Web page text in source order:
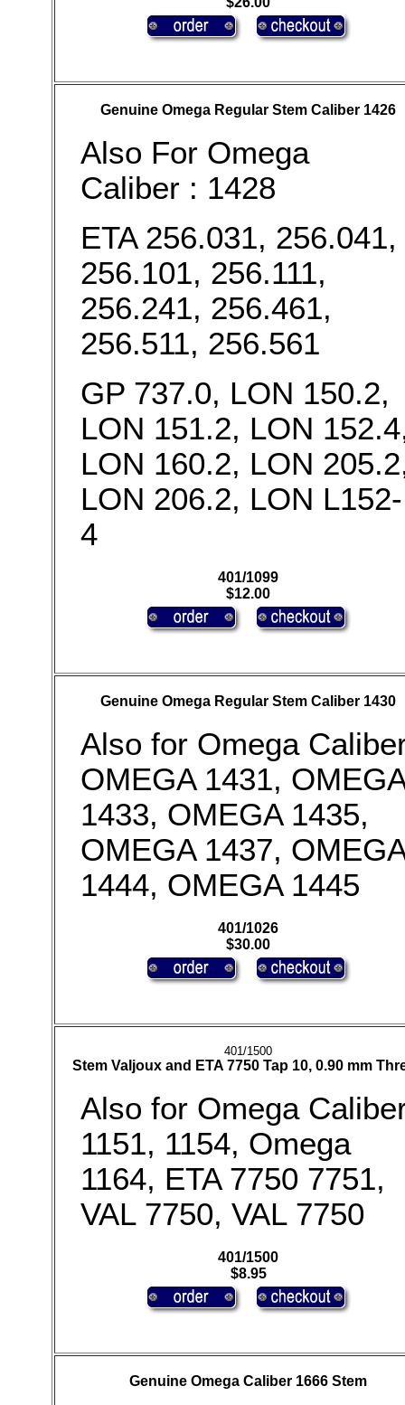
Genuine Omega Regular Stem Caliber 1426
Also For Omega
Caliber : 1428
ETA 256.031, 256.041,
256.101, 256.111,
256.241, 256.461,
256.511, 256.561
GP 737.0, LON 150.2,
LON 151.2, LON
LON 160.2, LON
LON 206.2, LON L152-
4
401/1099
$12.00
Genuine Omega Regular Stem Caliber 1430
Also for Omega
OMEGA 1431, OMEGA
1433, OMEGA 1435,
OMEGA 1437, OMEGA
1444, OMEGA 1445
401/1026
$30.00
401/1500
Stem Valjoux and ETA 7750 Tap 10, 0.90 mm
Also for Omega
1151, 1154, Omega
1164, ETA 7750 7751,
VAL 7750, VAL 7750
401/1500
$8.95
Genuine Omega Caliber 1666 Stem